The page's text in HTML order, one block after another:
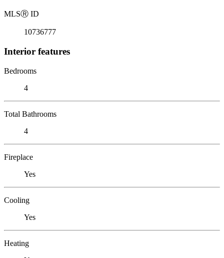
MLSⓇ ID
10736777
Interior features
Bedrooms
4
Total Bathrooms
4
Fireplace
Yes
Cooling
Yes
Heating